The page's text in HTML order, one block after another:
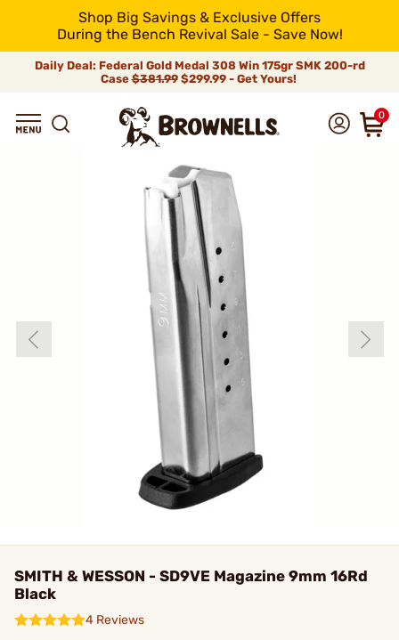
Shop Big Savings & Exclusive Offers
During the Bench Revival Sale - Save Now!
Daily Deal: Federal Gold Medal 308 Win 175gr SMK 200-rd
Case$381.99$299.99 - Get Yours!
0
SMITH & WESSON - SD9VE Magazine 9mm 16Rd
Black
4 Reviews